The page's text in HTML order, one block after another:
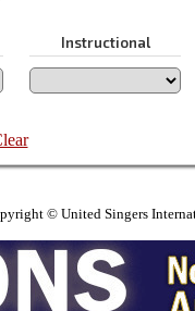
Instructional
© United Singers